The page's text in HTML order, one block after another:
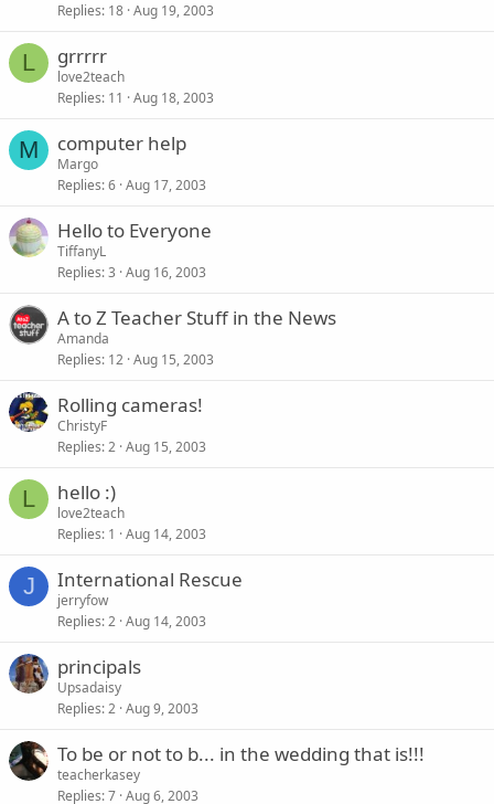
Replies 18 Aug 19, 2003
L grrrrr
love2teach
Replies 11 Aug 18, 2003
M computer help
Margo
Replies 6 Aug 17, 2003
Hello to Everyone
TiffanyL
Replies 3 Aug 16, 2003
A to Z Teacher Stuff in the News
Amanda
Replies 12 Aug 15, 2003
Rolling cameras!
ChristyF
Replies 2 Aug 15, 2003
L hello :)
love2teach
Replies 1 Aug 14, 2003
J International Rescue
jerryfow
Replies 2 Aug 14, 2003
principals
Upsadaisy
Replies 2 Aug 9, 2003
To be or not to b... in the wedding that is!!!
teacherkasey
Replies 7 Aug 6, 2003